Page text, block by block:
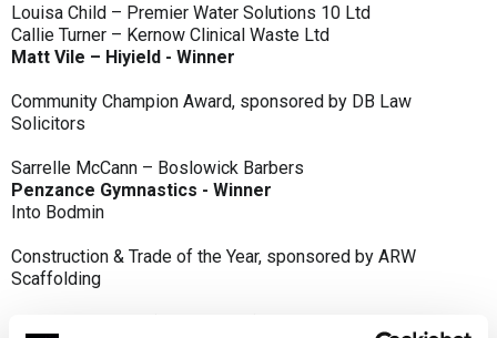
Louisa Child – Premier Water Solutions 10 Ltd
Callie Turner – Kernow Clinical Waste Ltd
Matt Vile – Hiyield - Winner
Community Champion Award, sponsored by DB Law
Solicitors
Sarrelle McCann – Boslowick Barbers
Penzance Gymnastics - Winner
Into Bodmin
Construction & Trade of the Year, sponsored by ARW
Scaffolding